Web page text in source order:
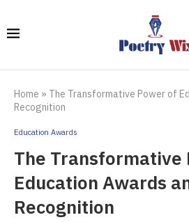
Home » The Transformative Power of
Recognition
Education Awards
The Transformative
Education Awards
Recognition